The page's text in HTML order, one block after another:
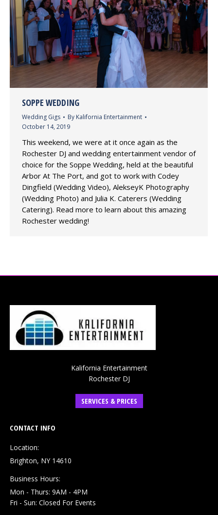
SOPPE WEDDING
Wedding Gigs By Kalifornia Entertainment
October 14, 2019
This weekend, we were at it once again as the
Rochester DJ and wedding entertainment vendor of
choice for the Soppe Wedding, held at the beautiful
Arbor At The Port, and got to work with Codey
Dingfield (Wedding Video), AlekseyK Photography
(Wedding Photo) and Julia K. Caterers (Wedding
Catering). Read more to learn about this amazing
Rochester wedding!
Kalifornia Entertainment
Rochester DJ
SERVICES & PRICES
CONTACT INFO
Location:
Brighton, NY 14610
Business Hours:
Mon - Thurs: 9AM - 4PM
Fri - Sun: Closed For Events